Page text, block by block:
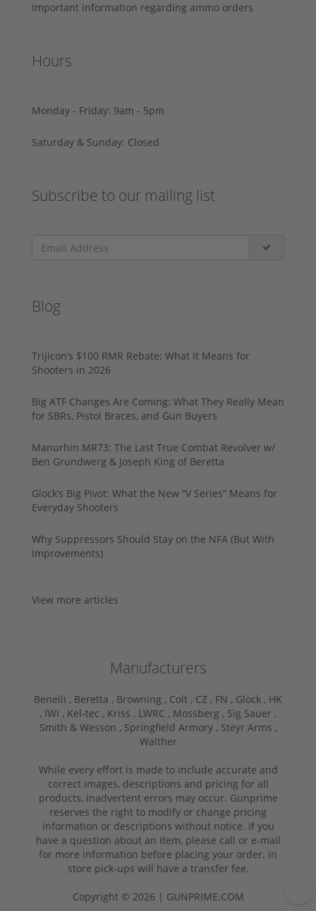
Important information regarding ammo orders
Hours
Monday - Friday: 9am - 5pm
Saturday & Sunday: Closed
Subscribe to our mailing list
Blog
Trijicon’s $100 RMR Rebate: What It Means for
Shooters in 2026
Big ATF Changes Are Coming: What They Really Mean
for SBRs, Pistol Braces, and Gun Buyers
Manurhin MR73: The Last True Combat Revolver w/
Ben Grundwerg & Joseph King of Beretta
Glock’s Big Pivot: What the New “V Series” Means for
Everyday Shooters
Why Suppressors Should Stay on the NFA (But With
Improvements)
View more articles
Manufacturers
Benelli , Beretta , Browning , Colt , CZ , FN , Glock , HK
, IWI , Kel-tec , Kriss , LWRC , Mossberg , Sig Sauer ,
Smith & Wesson , Springfield Armory , Steyr Arms ,
Walther
While every effort is made to include accurate and
correct images, descriptions and pricing for all
products, inadvertent errors may occur. Gunprime
reserves the right to modify or change pricing
information or descriptions without notice. If you
have a question about an item, please call or e-mail
for more information before placing your order. In
store pick-ups will have a transfer fee.
Copyright © 2026 | GUNPRIME.COM